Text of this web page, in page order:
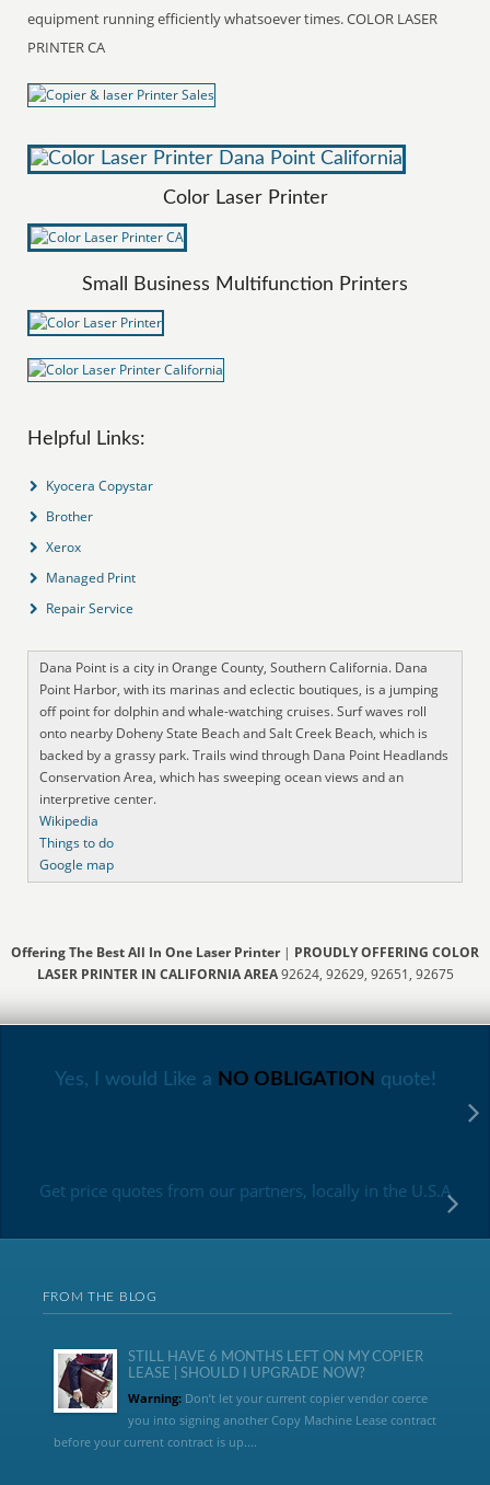
equipment running efficiently whatsoever times. COLOR LASER
PRINTER CA
Color Laser Printer
Small Business Multifunction Printers
Helpful Links:
Kyocera Copystar
Brother
Xerox
Managed Print
Repair Service
Dana Point is a city in Orange County, Southern California. Dana
Point Harbor, with its marinas and eclectic boutiques, is a jumping
off point for dolphin and whale-watching cruises. Surf waves roll
onto nearby Doheny State Beach and Salt Creek Beach, which is
backed by a grassy park. Trails wind through Dana Point Headlands
Conservation Area, which has sweeping ocean views and an
interpretive center.
Wikipedia
Things to do
Google map
Offering The Best All In One Laser Printer| PROUDLY OFFERING COLOR
LASER PRINTER IN CALIFORNIA AREA92624, 92629, 92651, 92675
Yes, I would Like a NO OBLIGATION quote!
Get price quotes from our partners, locally in the U.S.A
FROM THE BLOG
STILL HAVE 6 MONTHS LEFT ON MY COPIER
LEASE | SHOULD I UPGRADE NOW?
Warning:Don’t let your current copier vendor coerce
you into signing another Copy Machine Lease contract
before your current contract is up....